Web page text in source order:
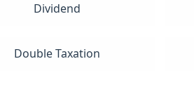
Dividend
Double Taxation